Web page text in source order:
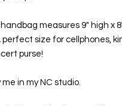
measures 9" high x
perfect size for cellphones,
purse!
in my NC studio.